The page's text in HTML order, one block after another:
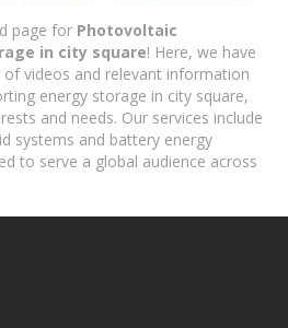
page for Photovoltaic
in city square! Here, we have
videos and relevant information
energy storage in city square,
and needs. Our services include
systems and battery energy
to serve a global audience across